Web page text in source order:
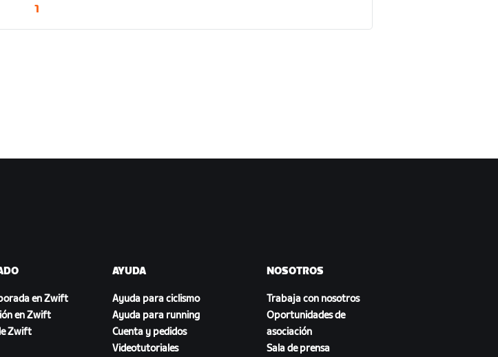
1
en Zwift
en Zwift
Zwift
AYUDA
Ayuda para ciclismo
Ayuda para running
Cuenta y pedidos
Videotutoriales
NOSOTROS
Trabaja con nosotros
Oportunidades de
asociación
Sala de prensa